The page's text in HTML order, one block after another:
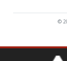
©